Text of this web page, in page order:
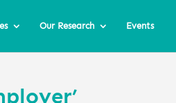
Our Research Events